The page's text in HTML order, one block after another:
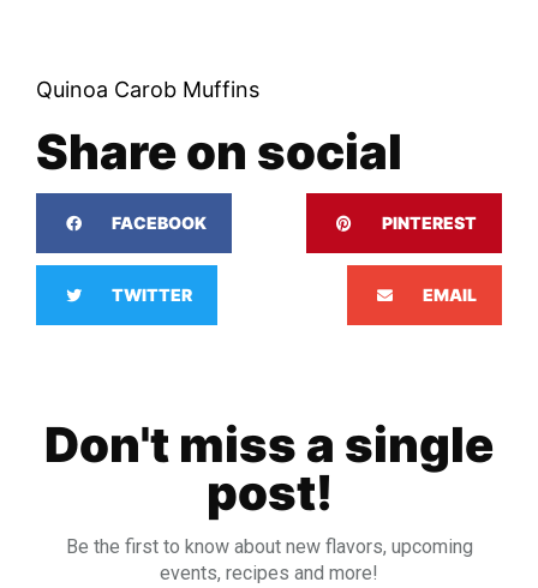
Quinoa Carob Muffins
Share on social
FACEBOOK PINTEREST
TWITTER EMAIL
Don't miss a single
post!
Be the first to know about new flavors, upcoming
events, recipes and more!